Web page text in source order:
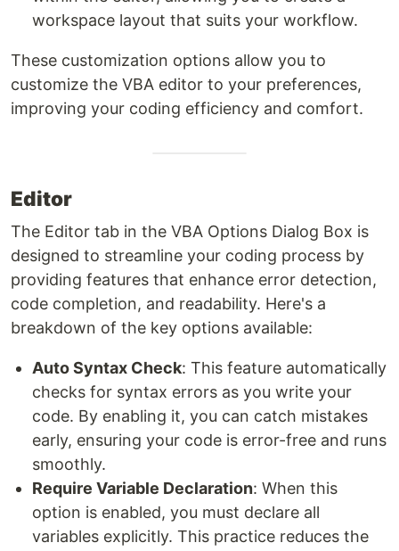
workspace layout that suits your workflow.
These customization options allow you to
customize the VBA editor to your preferences,
improving your coding efficiency and comfort.
Editor
The Editor tab in the VBA Options Dialog Box is
designed to streamline your coding process by
providing features that enhance error detection,
code completion, and readability. Here's a
breakdown of the key options available:
Auto Syntax Check: This feature automatically
checks for syntax errors as you write your
code. By enabling it, you can catch mistakes
early, ensuring your code is error-free and runs
smoothly.
Require Variable Declaration: When this
option is enabled, you must declare all
variables explicitly. This practice reduces the